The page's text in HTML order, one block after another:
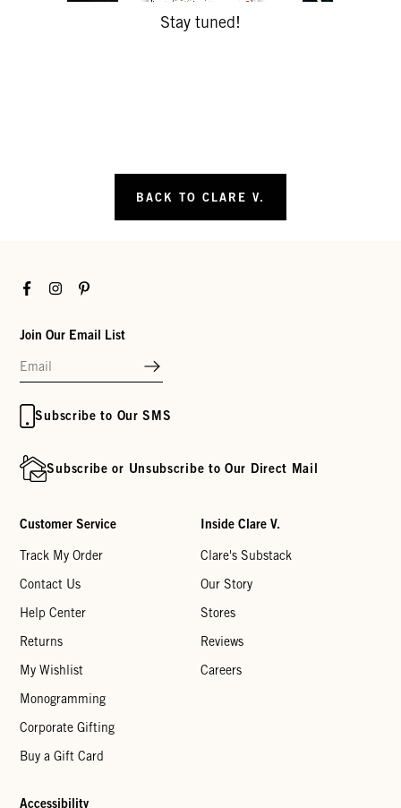
Stay tuned!
BACK TO CLARE V.
FacebookInstagramPinterest
Join Our Email List
Subscribe to Our SMS
Subscribe or Unsubscribe to Our Direct Mail
Customer Service
Track My Order
Contact Us
Help Center
Returns
My Wishlist
Monogramming
Corporate Gifting
Buy a Gift Card
Inside Clare V.
Clare's Substack
Our Story
Stores
Reviews
Careers
Accessibility